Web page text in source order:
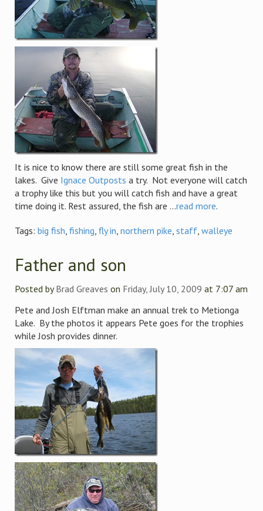
It is nice to know there are still some great fish in the
lakes. Give Ignace Outposts a try. Not everyone will catch
a trophy like this but you will catch fish and have a great
time doing it. Rest assured, the fish are ...read more.
Tags: big fish, fishing, fly in, northern pike, staff, walleye
Father and son
Posted byBrad Greaves on Friday, July 10, 2009 at 7:07 am
Pete and Josh Elftman make an annual trek to Metionga
Lake. By the photos it appears Pete goes for the trophies
while Josh provides dinner.